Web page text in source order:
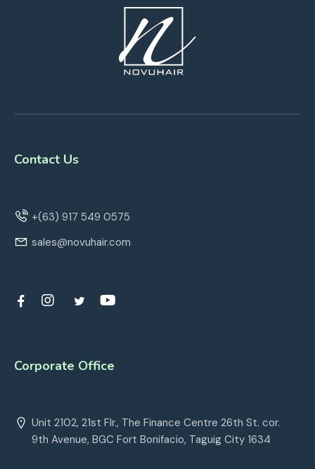
Contact Us
+(63) 917 549 0575
sales@novuhair.com
Corporate Office
Unit 2102, 21st Flr., The Finance Centre 26th St. cor.
9th Avenue, BGC Fort Bonifacio, Taguig City 1634